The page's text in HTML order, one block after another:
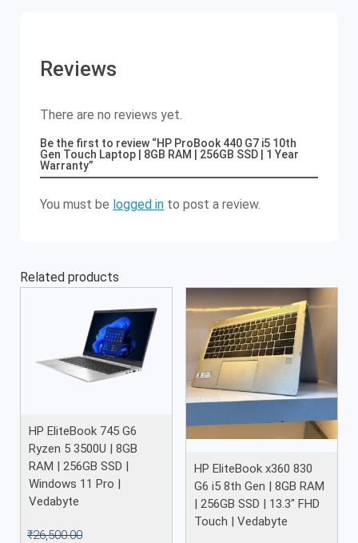
Reviews
There are no reviews yet.
Be the first to review “HP ProBook 440 G7 i5 10th
Gen Touch Laptop | 8GB RAM | 256GB SSD | 1 Year
Warranty”
You must be logged in to post a review.
Related products
HP EliteBook 745 G6
Ryzen 5 3500U | 8GB
RAM | 256GB SSD |
Windows 11 Pro |
Vedabyte
₹26,500.00
HP EliteBook x360 830
G6 i5 8th Gen | 8GB RAM
| 256GB SSD | 13.3″ FHD
Touch | Vedabyte